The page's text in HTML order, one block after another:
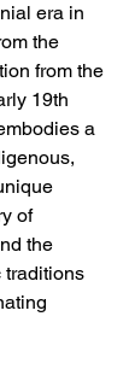
era in
the
from the
19th
a
of
the
traditions